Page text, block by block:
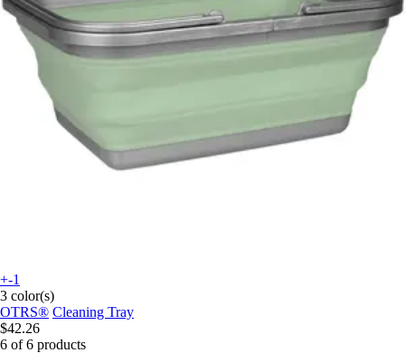
+-1
3 color(s)
OTRS® Cleaning Tray
$42.26
6 of 6 products